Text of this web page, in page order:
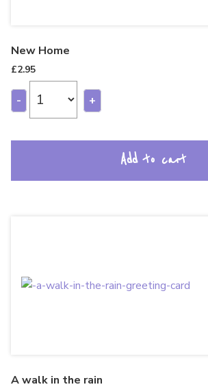
New Home
£2.95
- +
Add to cart
A walk in the rain